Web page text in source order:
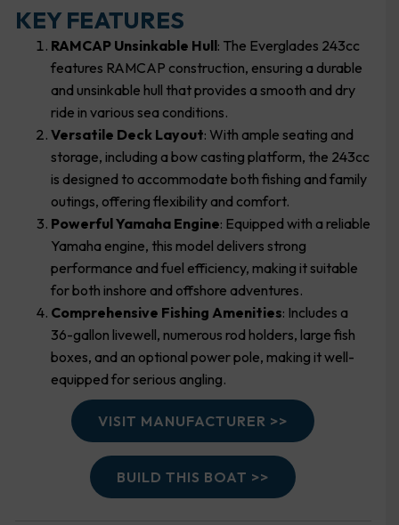
KEY FEATURES
RAMCAP Unsinkable Hull: The Everglades 243cc
features RAMCAP construction, ensuring a durable
and unsinkable hull that provides a smooth and dry
ride in various sea conditions.
Versatile Deck Layout: With ample seating and
storage, including a bow casting platform, the 243cc
is designed to accommodate both fishing and family
outings, offering flexibility and comfort.
Powerful Yamaha Engine: Equipped with a reliable
Yamaha engine, this model delivers strong
performance and fuel efficiency, making it suitable
for both inshore and offshore adventures.
Comprehensive Fishing Amenities: Includes a
36-gallon livewell, numerous rod holders, large fish
boxes, and an optional power pole, making it well-
equipped for serious angling.
VISIT MANUFACTURER >>
BUILD THIS BOAT >>